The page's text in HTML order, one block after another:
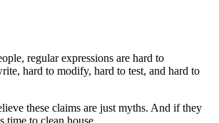
regular expressions are hard to
hard to modify, hard to test, and hard to
these claims are just myths. And if they
time to clean house.